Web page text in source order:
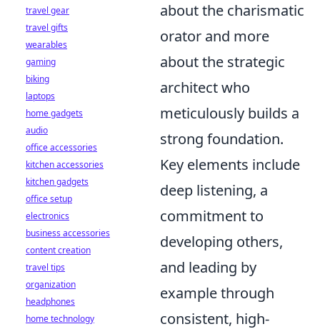
about the charismatic
orator and more
about the strategic
architect who
meticulously builds a
strong foundation.
Key elements include
deep listening, a
commitment to
developing others,
and leading by
example through
consistent, high-
travel gear
travel gifts
wearables
gaming
biking
laptops
home gadgets
audio
office accessories
kitchen accessories
kitchen gadgets
office setup
electronics
business accessories
content creation
travel tips
organization
headphones
home technology